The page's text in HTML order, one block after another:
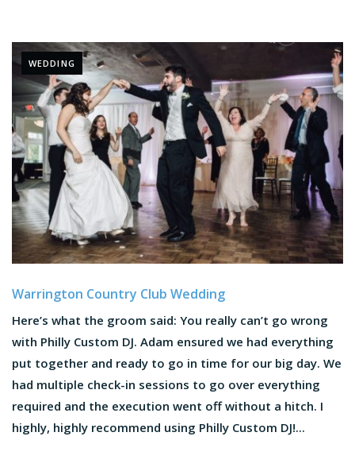
WEDDING
Warrington Country Club Wedding
Here’s what the groom said: You really can’t go wrong
with Philly Custom DJ. Adam ensured we had everything
put together and ready to go in time for our big day. We
had multiple check-in sessions to go over everything
required and the execution went off without a hitch. I
highly, highly recommend using Philly Custom DJ!...